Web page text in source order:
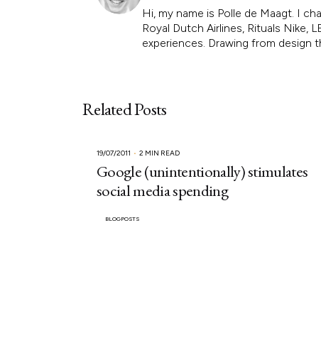
Hi, my name is Polle de Maagt. I
Royal Dutch Airlines, Rituals Nike,
experiences. Drawing from design
Related Posts
19/07/2011 2 MIN READ
Google (unintentionally) stimulates
social media spending
BLOGPOSTS